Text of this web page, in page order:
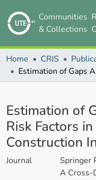
Communities
& Collections
Home CRIS
Estimation of
Risk Factors
Construction
Journal
Springer
A Cross-